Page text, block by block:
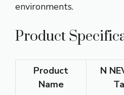
environments.
Product
Product
Name
N